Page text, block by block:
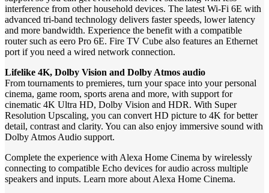
interference from other household devices. The latest Wi-Fi 6E with
advanced tri-band technology delivers faster speeds, lower latency
and more bandwidth. Experience the benefit with a compatible
router such as eero Pro 6E. Fire TV Cube also features an Ethernet
port if you need a wired network connection.
Lifelike 4K, Dolby Vision and Dolby Atmos audio
From tournaments to premieres, turn your space into your personal
cinema, game room, sports arena and more, with support for
cinematic 4K Ultra HD, Dolby Vision and HDR. With Super
Resolution Upscaling, you can convert HD picture to 4K for better
detail, contrast and clarity. You can also enjoy immersive sound with
Dolby Atmos Audio support.
Complete the experience with Alexa Home Cinema by wirelessly
connecting to compatible Echo devices for audio across multiple
speakers and inputs. Learn more about Alexa Home Cinema.